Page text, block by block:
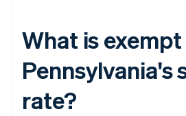
What is
Pennsylvania's
rate?